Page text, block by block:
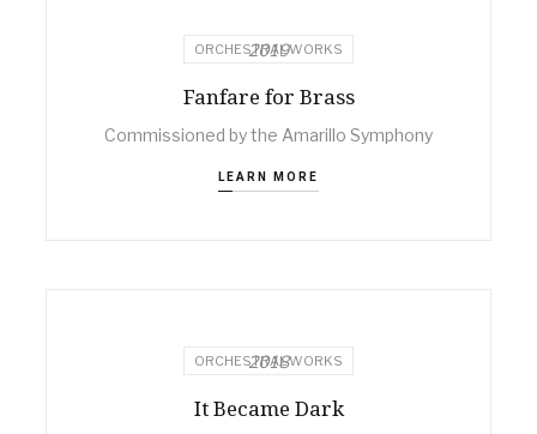
ORCHESTRAL WORKS
2019
Fanfare for Brass
Commissioned by the Amarillo Symphony
LEARN MORE
ORCHESTRAL WORKS
2018
It Became Dark